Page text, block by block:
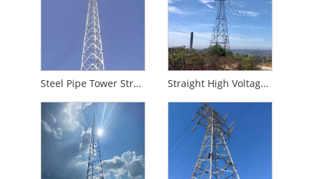
Steel Pipe Tower Structure Straight High Voltage Tower